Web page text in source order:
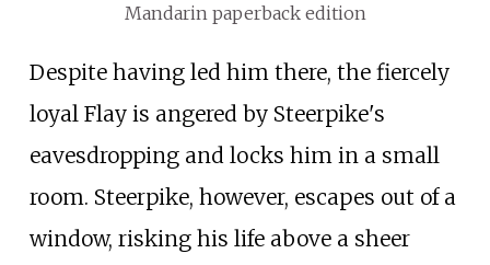
Mandarin paperback edition
Despite having led him there, the fiercely
loyal Flay is angered by Steerpike's
eavesdropping and locks him in a small
room. Steerpike, however, escapes out of a
window, risking his life above a sheer